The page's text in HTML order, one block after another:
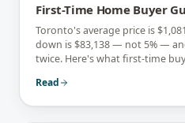
First-Time Home Buyer
Toronto's average price is
down is $83,138 — not 5% —
twice. Here's what first-time
Read